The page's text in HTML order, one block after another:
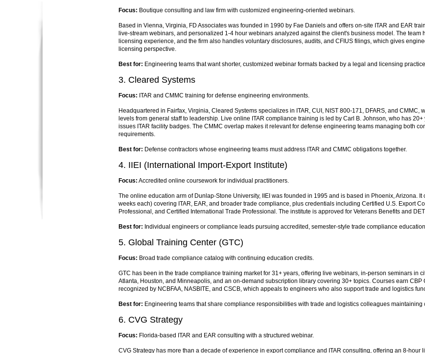
Focus: Boutique consulting and law firm with customized engineering-oriented webinars.
Based in Vienna, Virginia, FD Associates was founded in 1990 by Fae Daniels and offers on-site ITAR and EAR
live-stream webinars, and personalized 1-4 hour webinars analyzed against the client's business model. The team
licensing experience, and the firm also handles voluntary disclosures, audits, and CFIUS filings, which gives
licensing perspective.
Best for: Engineering teams that want shorter, customized webinar formats backed by a legal and licensing
3. Cleared Systems
Focus: ITAR and CMMC training for defense engineering environments.
Headquartered in Fairfax, Virginia, Cleared Systems specializes in ITAR, CUI, NIST 800-171, DFARS, and CMMC,
levels from general staff to leadership. Live online ITAR compliance training is led by Carl B. Johnson, who has
issues ITAR facility badges. The CMMC overlap makes it relevant for defense engineering teams managing both
requirements.
Best for: Defense contractors whose engineering teams must address ITAR and CMMC obligations together.
4. IIEI (International Import-Export Institute)
Focus: Accredited online coursework for individual practitioners.
The online education arm of Dunlap-Stone University, IIEI was founded in 1995 and is based in Phoenix, Arizona.
weeks each) covering ITAR, EAR, and broader trade compliance, plus credentials including Certified U.S. Export
Professional, and Certified International Trade Professional. The institute is approved for Veterans Benefits and
Best for: Individual engineers or compliance leads pursuing accredited, semester-style trade compliance
5. Global Training Center (GTC)
Focus: Broad trade compliance catalog with continuing education credits.
GTC has been in the trade compliance training market for 31+ years, offering live webinars, in-person seminars in
Atlanta, Houston, and Minneapolis, and an on-demand subscription library covering 30+ topics. Courses earn
recognized by NCBFAA, NASBITE, and CSCB, which appeals to engineers who also support trade and logistics
Best for: Engineering teams that share compliance responsibilities with trade and logistics colleagues
6. CVG Strategy
Focus: Florida-based ITAR and EAR consulting with a structured webinar.
CVG Strategy has more than a decade of experience in export compliance and ITAR consulting, offering an 8-hour